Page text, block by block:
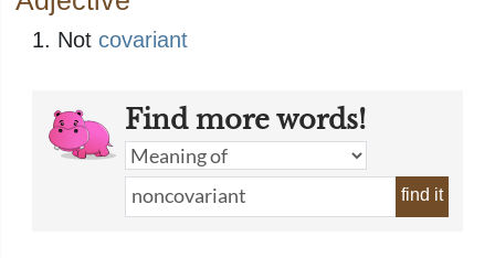
Not covariant
Find more words!
find it